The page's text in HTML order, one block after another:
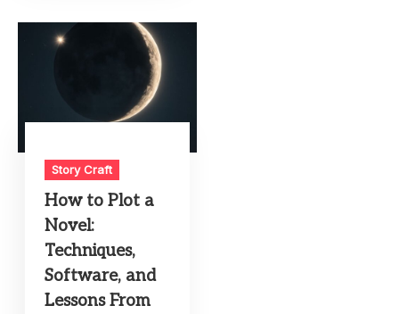
Story Craft
How to Plot a
Novel:
Techniques,
Software, and
Lessons From